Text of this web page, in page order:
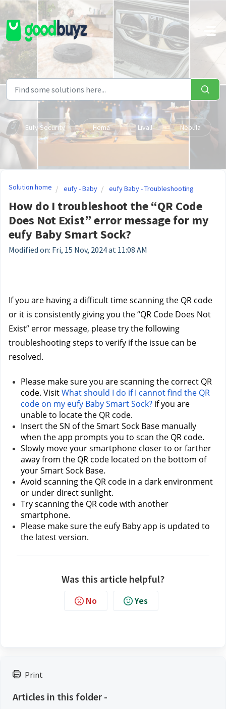
Skip to main content
Eufy Security Hema Livall Nebula
Print
Articles in this folder -
Solution home eufy - Baby eufy Baby - Troubleshooting
How do I troubleshoot the “QR Code
Does Not Exist” error message for my
eufy Baby Smart Sock?
Modified on: Fri, 15 Nov, 2024 at 11:08 AM
If you are having a difficult time scanning the QR code
or it is consistently giving you the “QR Code Does Not
Exist” error message, please try the following
troubleshooting steps to verify if the issue can be
resolved.
Please make sure you are scanning the correct QR
code. Visit What should I do if I cannot find the QR
code on my eufy Baby Smart Sock? if you are
unable to locate the QR code.
Insert the SN of the Smart Sock Base manually
when the app prompts you to scan the QR code.
Slowly move your smartphone closer to or farther
away from the QR code located on the bottom of
your Smart Sock Base.
Avoid scanning the QR code in a dark environment
or under direct sunlight.
Try scanning the QR code with another
smartphone.
Please make sure the eufy Baby app is updated to
the latest version.
Was this article helpful?
No Yes